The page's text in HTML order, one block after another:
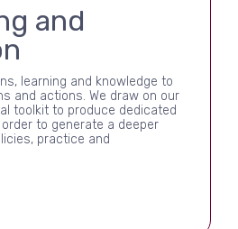
and
learning and knowledge to
and actions. We draw on our
toolkit to produce dedicated
to generate a deeper
practice and